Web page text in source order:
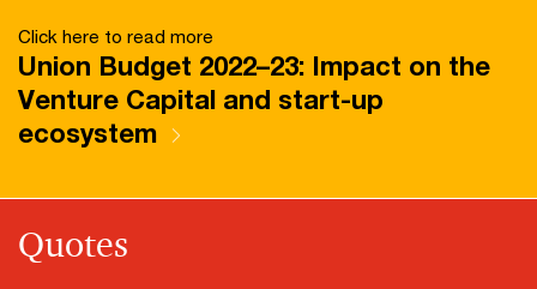
Click here to read more
Union Budget 2022–23: Impact on the
Venture Capital and start-up
ecosystem
Quotes